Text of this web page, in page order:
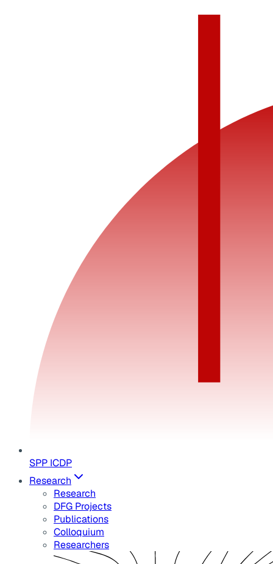
SPP ICDP
Research
Research
DFG Projects
Publications
Colloquium
Researchers